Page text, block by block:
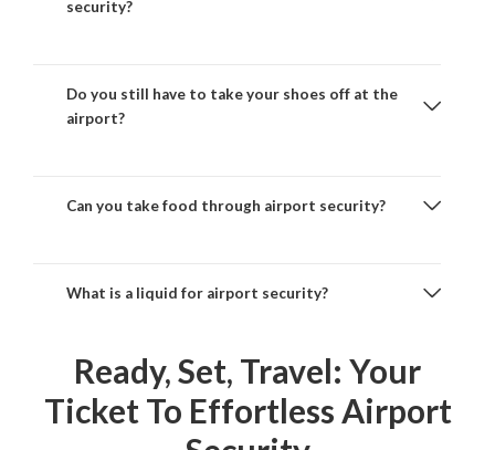
security?
Do you still have to take your shoes off at the
airport?
Can you take food through airport security?
What is a liquid for airport security?
Ready, Set, Travel: Your
Ticket To Effortless Airport